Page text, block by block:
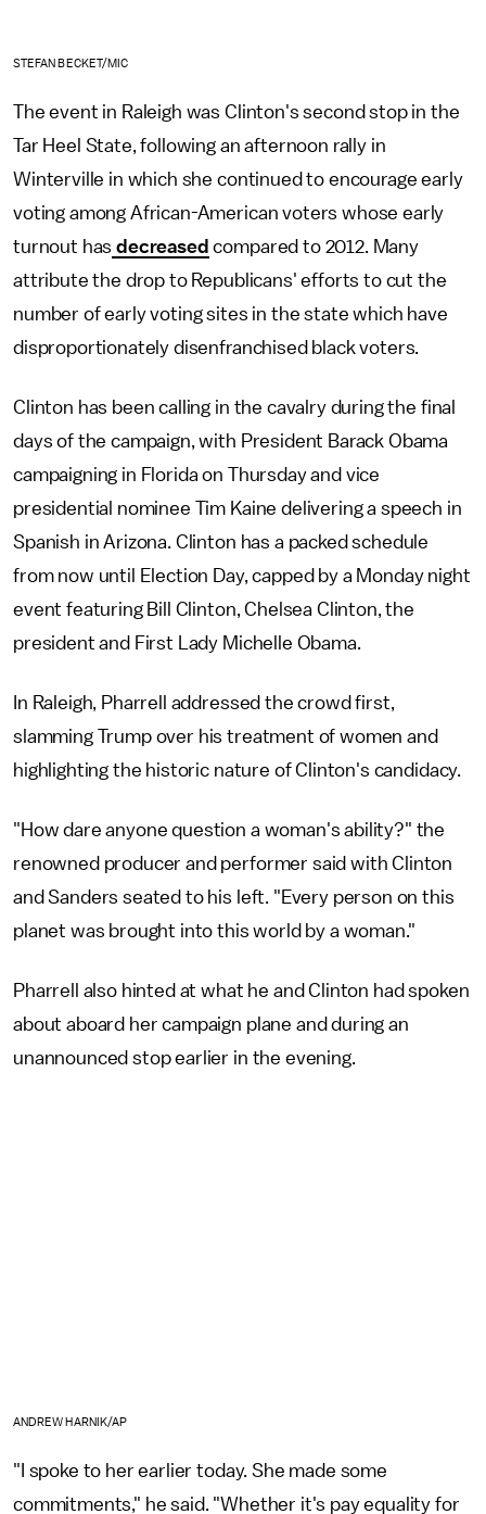
STEFAN BECKET/MIC
The event in Raleigh was Clinton's second stop in the
Tar Heel State, following an afternoon rally in
Winterville in which she continued to encourage early
voting among African-American voters whose early
turnout has decreased compared to 2012. Many
attribute the drop to Republicans' efforts to cut the
number of early voting sites in the state which have
disproportionately disenfranchised black voters.
Clinton has been calling in the cavalry during the final
days of the campaign, with President Barack Obama
campaigning in Florida on Thursday and vice
presidential nominee Tim Kaine delivering a speech in
Spanish in Arizona. Clinton has a packed schedule
from now until Election Day, capped by a Monday night
event featuring Bill Clinton, Chelsea Clinton, the
president and First Lady Michelle Obama.
In Raleigh, Pharrell addressed the crowd first,
slamming Trump over his treatment of women and
highlighting the historic nature of Clinton's candidacy.
"How dare anyone question a woman's ability?" the
renowned producer and performer said with Clinton
and Sanders seated to his left. "Every person on this
planet was brought into this world by a woman."
Pharrell also hinted at what he and Clinton had spoken
about aboard her campaign plane and during an
unannounced stop earlier in the evening.
ANDREW HARNIK/AP
"I spoke to her earlier today. She made some
commitments," he said. "Whether it's pay equality for